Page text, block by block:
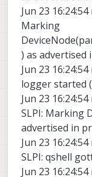
Jun 23
Marking
) as advertised
Jun 23
logger started
Jun 23
SLPI: Marking
advertised in
Jun 23
SLPI: qshell
Jun 23